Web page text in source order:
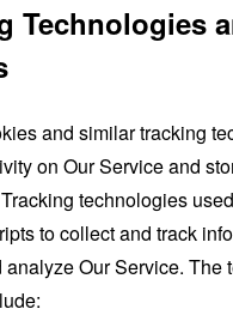
Technologies
and similar tracking
on Our Service and
technologies
to collect and track
analyze Our Service. The